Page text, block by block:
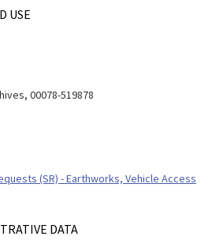
USE
00078-519878
(SR) - Earthworks, Vehicle Access
DATA